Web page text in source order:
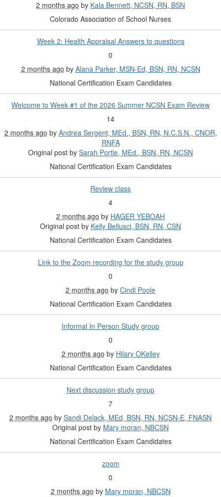
2 months ago by Kala Bennett, NCSN, RN, BSN
Colorado Association of School Nurses
Week 2: Health Appraisal Answers to questions
0
2 months ago by Alana Parker, MSN-Ed, BSN, RN, NCSN
National Certification Exam Candidates
Welcome to Week #1 of the 2026 Summer NCSN Exam Review
14
2 months ago by Andrea Sergent, MEd., BSN, RN, N.C.S.N., CNOR,
RNFA
Original post by Sarah Portle, MEd., BSN, RN, NCSN
National Certification Exam Candidates
Review class
4
2 months ago by HAGER YEBOAH
Original post by Kelly Bellusci, BSN, RN, CSN
National Certification Exam Candidates
Link to the Zoom recording for the study group
0
2 months ago by Cindi Poole
National Certification Exam Candidates
Informal In Person Study group
0
2 months ago by Hilary OKelley
National Certification Exam Candidates
Next discussion study group
7
2 months ago by Sandi Delack, MEd, BSN, RN, NCSN-E, FNASN
Original post by Mary moran, NBCSN
National Certification Exam Candidates
zoom
0
2 months ago by Mary moran, NBCSN